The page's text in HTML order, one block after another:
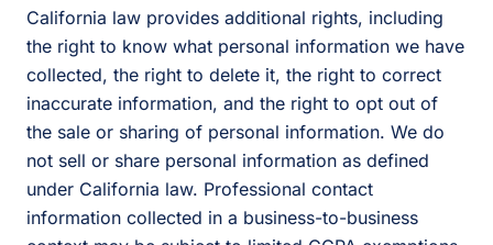
California law provides additional rights, including
the right to know what personal information we have
collected, the right to delete it, the right to correct
inaccurate information, and the right to opt out of
the sale or sharing of personal information. We do
not sell or share personal information as defined
under California law. Professional contact
information collected in a business-to-business